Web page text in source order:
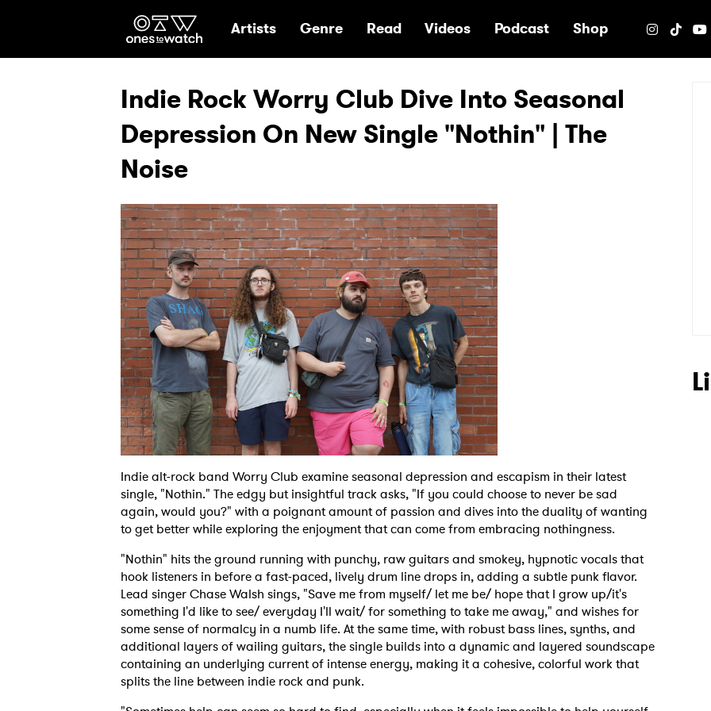
Ones2Watch Home
Artists Genre Read Videos Podcast Shop
Indie Rock Worry Club Dive Into Seasonal
Depression On New Single "Nothin" | The
Noise
Indie alt-rock band Worry Club examine seasonal depression and escapism in their latest
single, "Nothin." The edgy but insightful track asks, "If you could choose to never be sad
again, would you?" with a poignant amount of passion and dives into the duality of wanting
to get better while exploring the enjoyment that can come from embracing nothingness.
"Nothin" hits the ground running with punchy, raw guitars and smokey, hypnotic vocals that
hook listeners in before a fast-paced, lively drum line drops in, adding a subtle punk flavor.
Lead singer Chase Walsh sings, "Save me from myself/ let me be/ hope that I grow up/it's
something I'd like to see/ everyday I'll wait/ for something to take me away," and wishes for
some sense of normalcy in a numb life. At the same time, with robust bass lines, synths, and
additional layers of wailing guitars, the single builds into a dynamic and layered soundscape
containing an underlying current of intense energy, making it a cohesive, colorful work that
splits the line between indie rock and punk.